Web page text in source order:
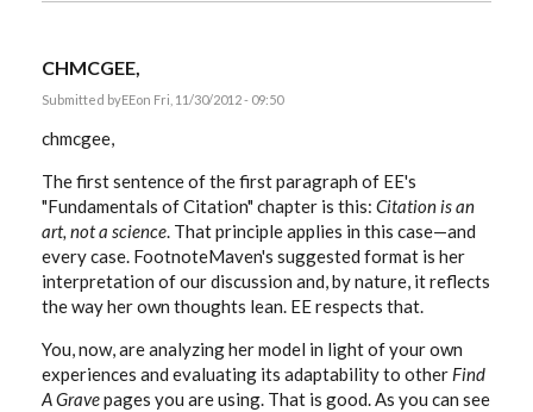
CHMCGEE,
Submitted byEEon Fri, 11/30/2012 - 09:50
chmcgee,
The first sentence of the first paragraph of EE's
"Fundamentals of Citation" chapter is this: Citation is an
art, not a science. That principle applies in this case—and
every case. FootnoteMaven's suggested format is her
interpretation of our discussion and, by nature, it reflects
the way her own thoughts lean. EE respects that.
You, now, are analyzing her model in light of your own
experiences and evaluating its adaptability to other Find
A Gravepages you are using. That is good. As you can see